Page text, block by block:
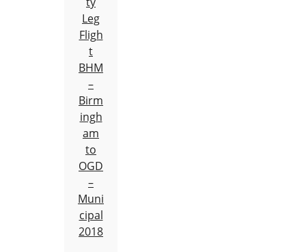
Leg
Fligh
t
BHM
–
Birm
ingh
am
to
OGD
–
Muni
cipal
2018